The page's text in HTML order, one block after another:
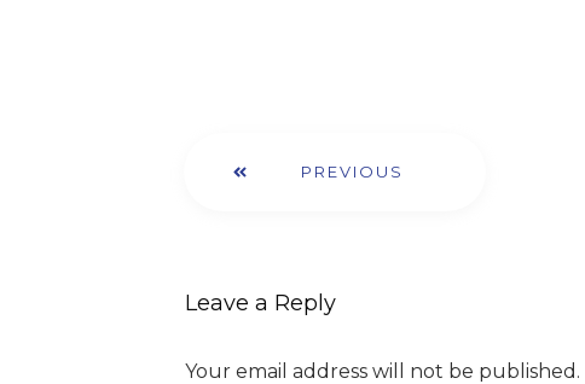
PREVIOUS
Leave a Reply
Your email address will not be published.